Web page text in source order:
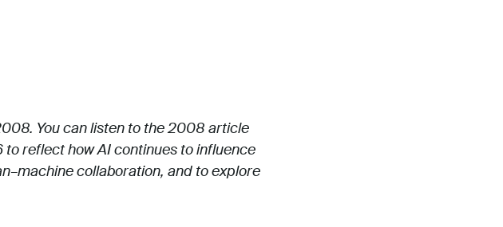
You can listen to the 2008 article
reflect how AI continues to influence
collaboration, and to explore